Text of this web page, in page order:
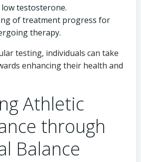
testosterone.
of treatment progress for
therapy.
testing, individuals can take
enhancing their health and
Athletic
through
Balance